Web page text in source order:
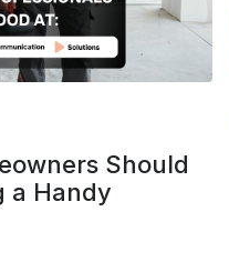
Should
a Handy